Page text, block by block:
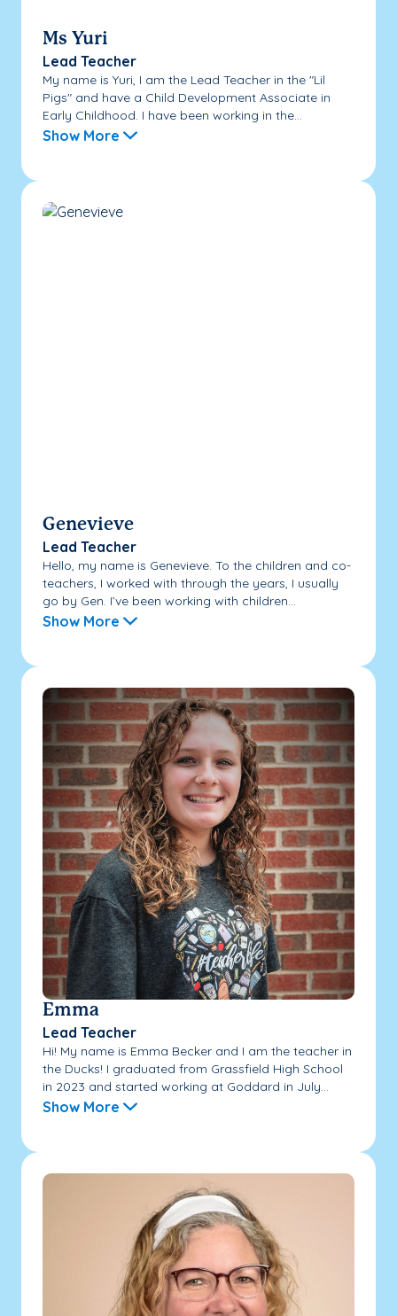
Ms Yuri
Lead Teacher
My name is Yuri, I am the Lead Teacher in the "Lil
Pigs" and have a Child Development Associate in
Early Childhood. I have been working in the...
Show More
Genevieve
Lead Teacher
Hello, my name is Genevieve. To the children and co-
teachers, I worked with through the years, I usually
go by Gen. I’ve been working with children...
Show More
Emma
Lead Teacher
Hi! My name is Emma Becker and I am the teacher in
the Ducks! I graduated from Grassfield High School
in 2023 and started working at Goddard in July...
Show More